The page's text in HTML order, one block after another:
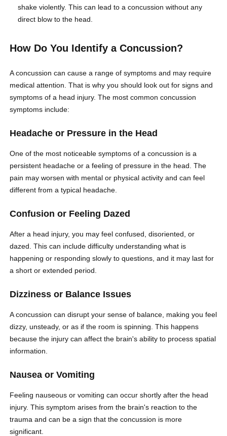
shake violently. This can lead to a concussion without any
direct blow to the head.
How Do You Identify a Concussion?
A concussion can cause a range of symptoms and may require
medical attention. That is why you should look out for signs and
symptoms of a head injury. The most common concussion
symptoms include:
Headache or Pressure in the Head
One of the most noticeable symptoms of a concussion is a
persistent headache or a feeling of pressure in the head. The
pain may worsen with mental or physical activity and can feel
different from a typical headache.
Confusion or Feeling Dazed
After a head injury, you may feel confused, disoriented, or
dazed. This can include difficulty understanding what is
happening or responding slowly to questions, and it may last for
a short or extended period.
Dizziness or Balance Issues
A concussion can disrupt your sense of balance, making you feel
dizzy, unsteady, or as if the room is spinning. This happens
because the injury can affect the brain's ability to process spatial
information.
Nausea or Vomiting
Feeling nauseous or vomiting can occur shortly after the head
injury. This symptom arises from the brain's reaction to the
trauma and can be a sign that the concussion is more
significant.